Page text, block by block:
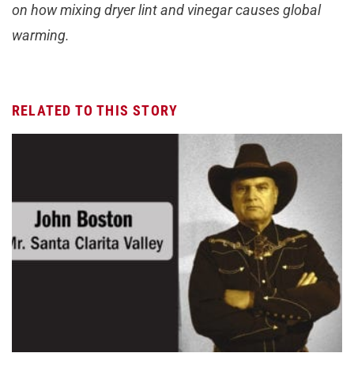
on how mixing dryer lint and vinegar causes global
warming.
RELATED TO THIS STORY